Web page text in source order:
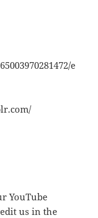
e
YouTube
us in the